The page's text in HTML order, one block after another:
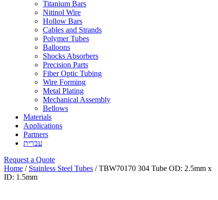
Titanium Bars
Nitinol Wire
Hollow Bars
Cables and Strands
Polymer Tubes
Balloons
Shocks Absorbers
Precision Parts
Fiber Optic Tubing
Wire Forming
Metal Plating
Mechanical Assembly
Bellows
Materials
Applications
Partners
עברית
Request a Quote
Home / Stainless Steel Tubes / TBW70170 304 Tube OD: 2.5mm x
ID: 1.5mm